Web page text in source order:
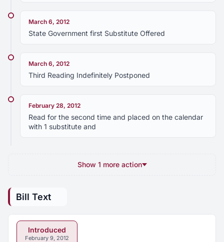
March 6, 2012
State Government first Substitute Offered
March 6, 2012
Third Reading Indefinitely Postponed
February 28, 2012
Read for the second time and placed on the calendar
with 1 substitute and
Show 1 more action
Bill Text
Introduced
February 9, 2012